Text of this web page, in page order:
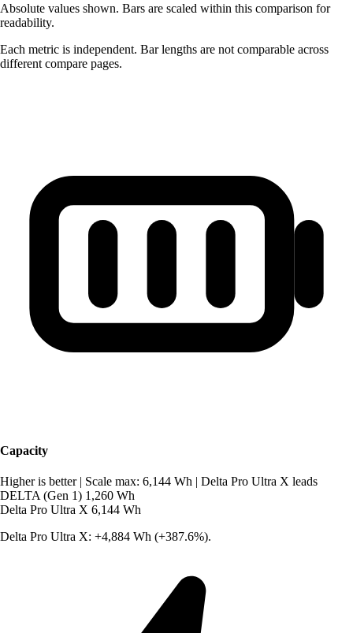
Absolute values shown. Bars are scaled within this comparison for
readability.
Each metric is independent. Bar lengths are not comparable across
different compare pages.
Capacity
Higher is better Scale max: 6,144 Wh
Delta Pro Ultra X leads
DELTA (Gen 1) 1,260 Wh
Delta Pro Ultra X 6,144 Wh
Delta Pro Ultra X: +4,884 Wh (+387.6%).